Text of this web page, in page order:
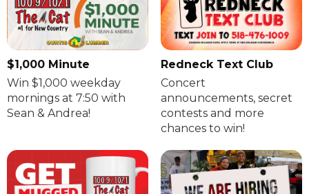
$1,000 Minute
Win $1,000 weekday
mornings at 7:50 with
Sean & Andrea!
Redneck Text Club
Concert
announcements, secret
contests and more
chances to win!